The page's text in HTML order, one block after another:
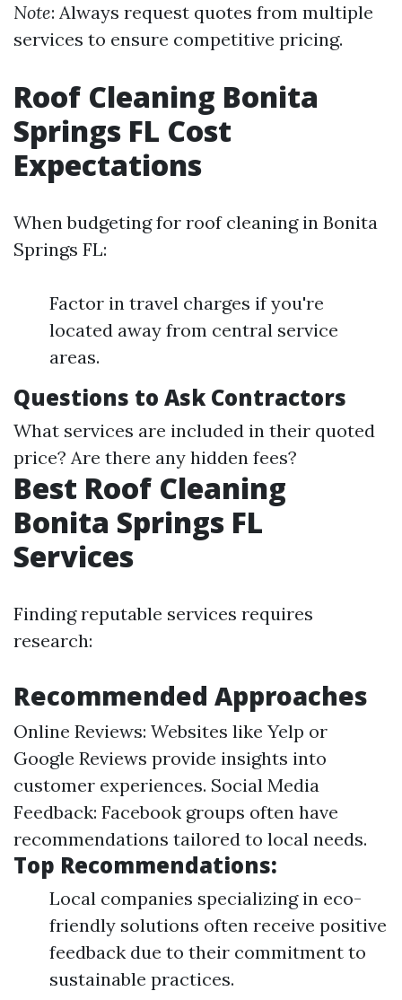
Note: Always request quotes from multiple
services to ensure competitive pricing.
Roof Cleaning Bonita
Springs FL Cost
Expectations
When budgeting for roof cleaning in Bonita
Springs FL:
Factor in travel charges if you're
located away from central service
areas.
Questions to Ask Contractors
What services are included in their quoted
price? Are there any hidden fees?
Best Roof Cleaning
Bonita Springs FL
Services
Finding reputable services requires
research:
Recommended Approaches
Online Reviews: Websites like Yelp or
Google Reviews provide insights into
customer experiences. Social Media
Feedback: Facebook groups often have
recommendations tailored to local needs.
Top Recommendations:
Local companies specializing in eco-
friendly solutions often receive positive
feedback due to their commitment to
sustainable practices.